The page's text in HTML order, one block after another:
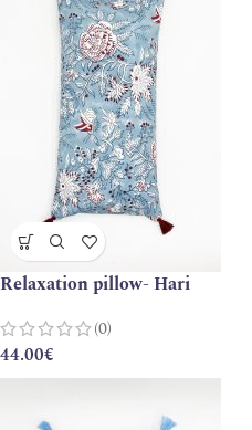
Relaxation pillow- Hari
(0)
44.00€